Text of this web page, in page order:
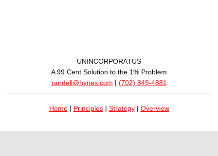
UNINCORPORĀTUS
A 99 Cent Solution to the 1% Problem
randell@hynes.com | (702) 849-4881
Home| Principles| Strategy| Overview